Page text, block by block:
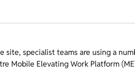
site, specialist teams are using a
Mobile Elevating Work Platform